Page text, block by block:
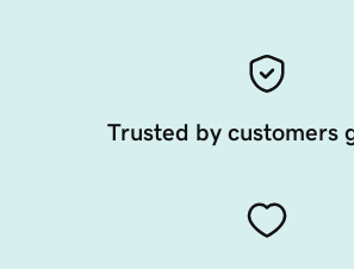
Trusted by customers